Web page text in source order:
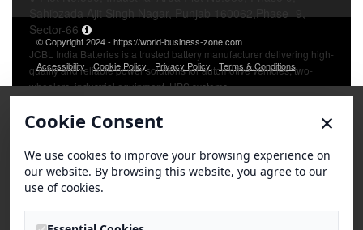
Sahibzada Ajit Singh Nagar, Punjab 160062,Phase- 9,
Sector-66
JCBL India Batteries is a trusted battery manufacturer delivering high-
quality and reliable power solutions for automotive vehicles, two-
wheelers, industrial equipment, UPS systems
© Copyright 2024 - https://world-business-zone.com
Accessibility
Cookie Policy Privacy Policy Terms & Conditions
Cookie Consent ×
We use cookies to improve your browsing experience on
our website. By browsing this website, you agree to our
use of cookies.